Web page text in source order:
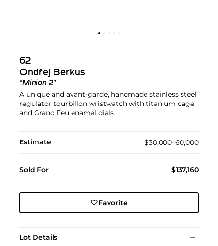
62
Ondřej Berkus
“Minion 2”
A unique and avant-garde, handmade stainless steel
regulator tourbillon wristwatch with titanium cage
and Grand Feu enamel dials
Estimate $30,000–60,000
Sold For $137,160
Favorite
Lot Details